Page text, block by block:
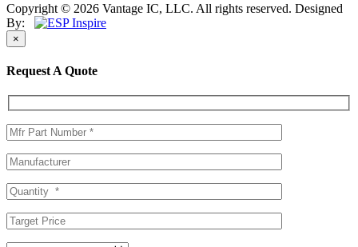
Copyright © 2026 Vantage IC, LLC. All rights reserved. Designed
By:
×
Request A Quote